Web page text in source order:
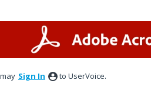
Sign In to UserVoice.